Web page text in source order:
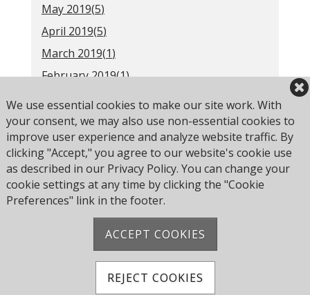
May 2019(5)
April 2019(5)
March 2019(1)
February 2019(1)
)
Older(31)
RSS
We use essential cookies to make our site work. With
your consent, we may also use non-essential cookies to
improve user experience and analyze website traffic. By
clicking "Accept," you agree to our website's cookie use
as described in our Privacy Policy. You can change your
cookie settings at any time by clicking the "Cookie
Preferences" link in the footer.
ACCEPT COOKIES
REJECT COOKIES
Address: Pearce Ave, Poole BH14 8EH, United
Kingdom